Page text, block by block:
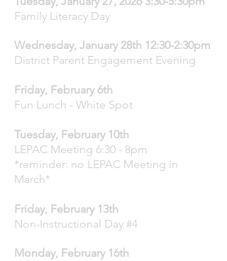
Family Literacy Day
Wednesday, January 28th 12:30-2:30pm
District Parent Engagement Evening
Friday, February 6th
Fun Lunch - White Spot
Tuesday, February 10th
LEPAC Meeting 6:30 - 8pm
*reminder: no LEPAC Meeting in
March*
Friday, February 13th
Non-Instructional Day #4
Monday, February 16th